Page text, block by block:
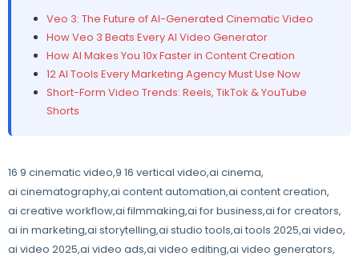
Veo 3: The Future of AI-Generated Cinematic Video
How Veo 3 Beats Every AI Video Generator
How AI Makes You 10x Faster in Content Creation
12 AI Tools Every Marketing Agency Must Use Now
Short-Form Video Trends: Reels, TikTok & YouTube
Shorts
16 9 cinematic video,9 16 vertical video,ai cinema,
ai cinematography,ai content automation,ai content creation,
ai creative workflow,ai filmmaking,ai for business,ai for creators,
ai in marketing,ai storytelling,ai studio tools,ai tools 2025,ai video,
ai video 2025,ai video ads,ai video editing,ai video generators,